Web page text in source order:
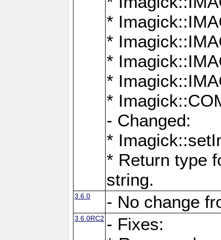
*
*
*
*
*
- Changed:
*
* Return type
string.
3.6.0 - No change
3.6.0RC2 - Fixes: